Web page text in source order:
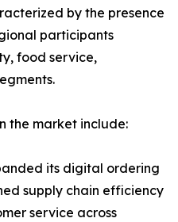
by the presence
participants
food service,
the market include:
its digital ordering
supply chain efficiency
service across